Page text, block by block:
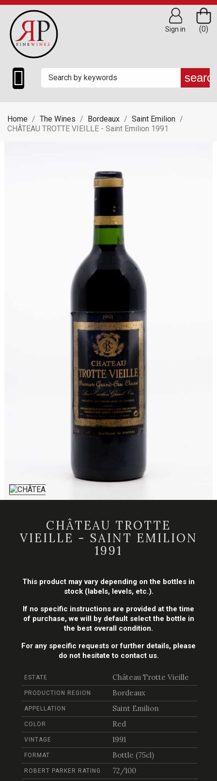

(0)
Sign in
Home The Wines Bordeaux
Saint Emilion
CHÂTEAU TROTTE VIEILLE - Saint Emilion 1991
CHÂTEAU TROTTE
VIEILLE - SAINT EMILION
1991
This product may vary depending on the bottles in
stock (labels, levels, etc.).
If no specific instructions are provided at the time
of purchase, we will by default select the bottle in
the best overall condition.
For any specific requests or further details, please
do not hesitate to contact us.
ESTATE Château Trotte Vieille
PRODUCTION REGION Bordeaux
APPELLATION Saint Emilion
COLOR Red
VINTAGE 1991
FORMAT Bottle (75cl)
ROBERT PARKER RATING 72/100